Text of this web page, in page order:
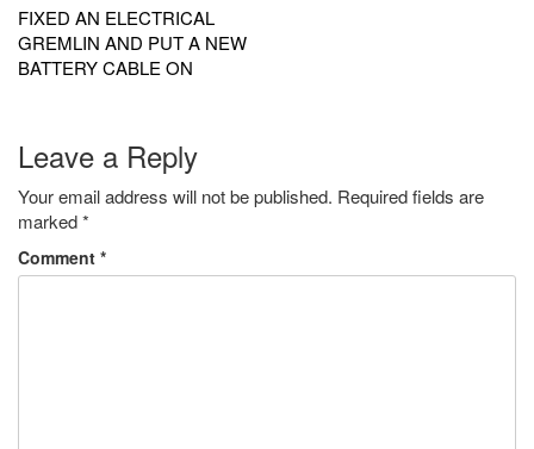
navigation
FIXED AN ELECTRICAL
GREMLIN AND PUT A NEW
BATTERY CABLE ON
Leave a Reply
Your email address will not be published. Required fields are
marked*
Comment *